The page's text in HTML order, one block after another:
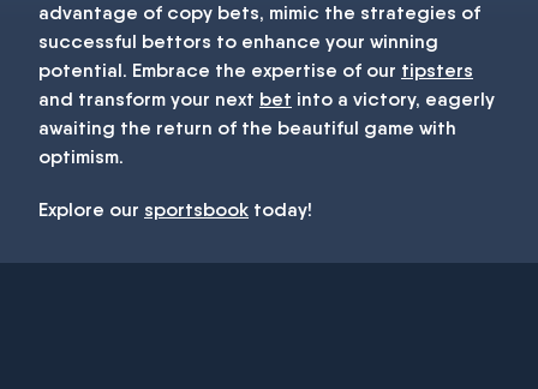
advantage of copy bets, mimic the strategies of
successful bettors to enhance your winning
potential. Embrace the expertise of our tipsters
and transform your next bet into a victory, eagerly
awaiting the return of the beautiful game with
optimism.
Explore our sportsbook today!